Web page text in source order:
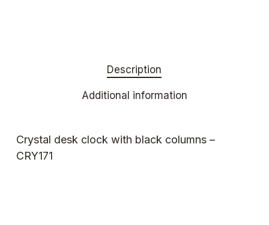
Description
Additional information
Crystal desk clock with black columns –
CRY171